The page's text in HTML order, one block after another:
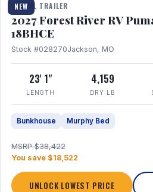
NEW
TRAVEL TRAILER
2027 Forest River RV
18BHCE
Stock #028270Jackson, MO
23' 1"
LENGTH
4,159
DRY LB
Bunkhouse Murphy Bed
MSRP $38,422
You save $18,522
UNLOCK LOWEST PRICE